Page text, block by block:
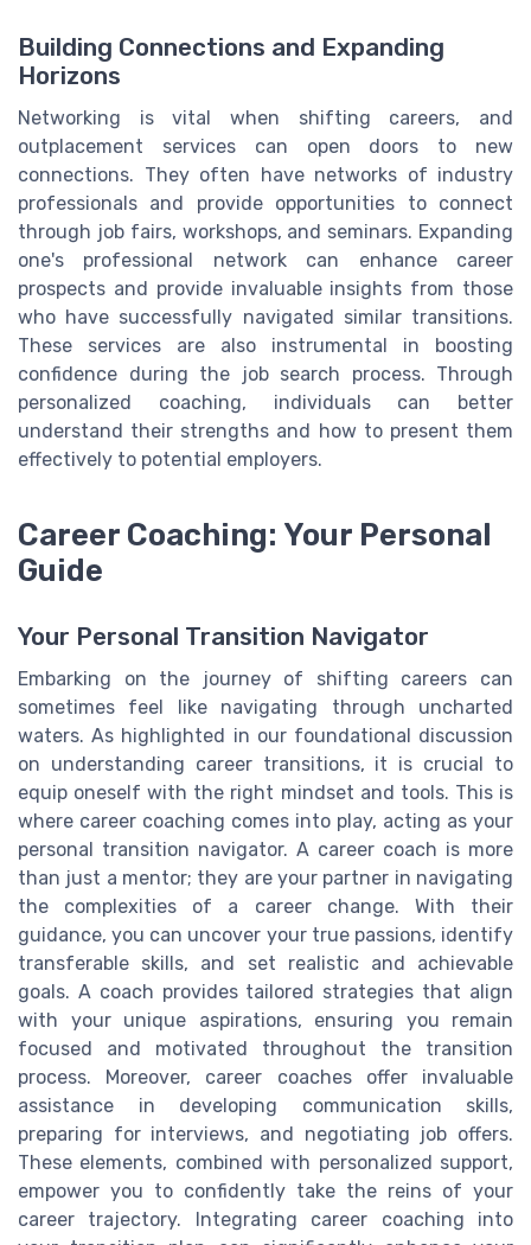
Building Connections and Expanding
Horizons
Networking is vital when shifting careers, and
outplacement services can open doors to new
connections. They often have networks of industry
professionals and provide opportunities to connect
through job fairs, workshops, and seminars. Expanding
one's professional network can enhance career
prospects and provide invaluable insights from those
who have successfully navigated similar transitions.
These services are also instrumental in boosting
confidence during the job search process. Through
personalized coaching, individuals can better
understand their strengths and how to present them
effectively to potential employers.
Career Coaching: Your Personal
Guide
Your Personal Transition Navigator
Embarking on the journey of shifting careers can
sometimes feel like navigating through uncharted
waters. As highlighted in our foundational discussion
on understanding career transitions, it is crucial to
equip oneself with the right mindset and tools. This is
where career coaching comes into play, acting as your
personal transition navigator. A career coach is more
than just a mentor; they are your partner in navigating
the complexities of a career change. With their
guidance, you can uncover your true passions, identify
transferable skills, and set realistic and achievable
goals. A coach provides tailored strategies that align
with your unique aspirations, ensuring you remain
focused and motivated throughout the transition
process. Moreover, career coaches offer invaluable
assistance in developing communication skills,
preparing for interviews, and negotiating job offers.
These elements, combined with personalized support,
empower you to confidently take the reins of your
career trajectory. Integrating career coaching into